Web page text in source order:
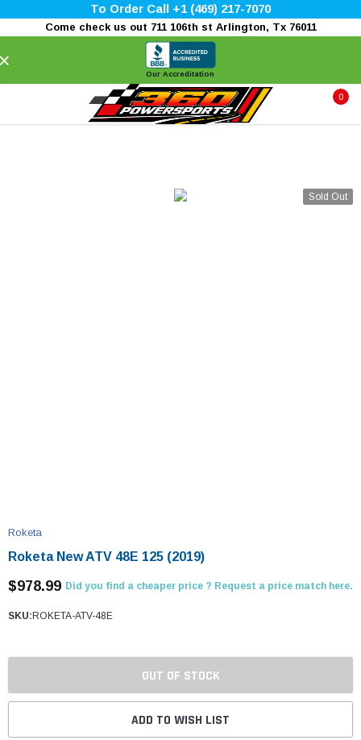
To Order Call +1 (469) 217-7070
Come check us out 711 106th st Arlington, Tx 76011
Our Accreditation
0
Sold Out
Roketa
Roketa New ATV 48E 125 (2019)
$978.99 Did you find a cheaper price ? Request a price match here.
SKU: ROKETA-ATV-48E
OUT OF STOCK
ADD TO WISH LIST